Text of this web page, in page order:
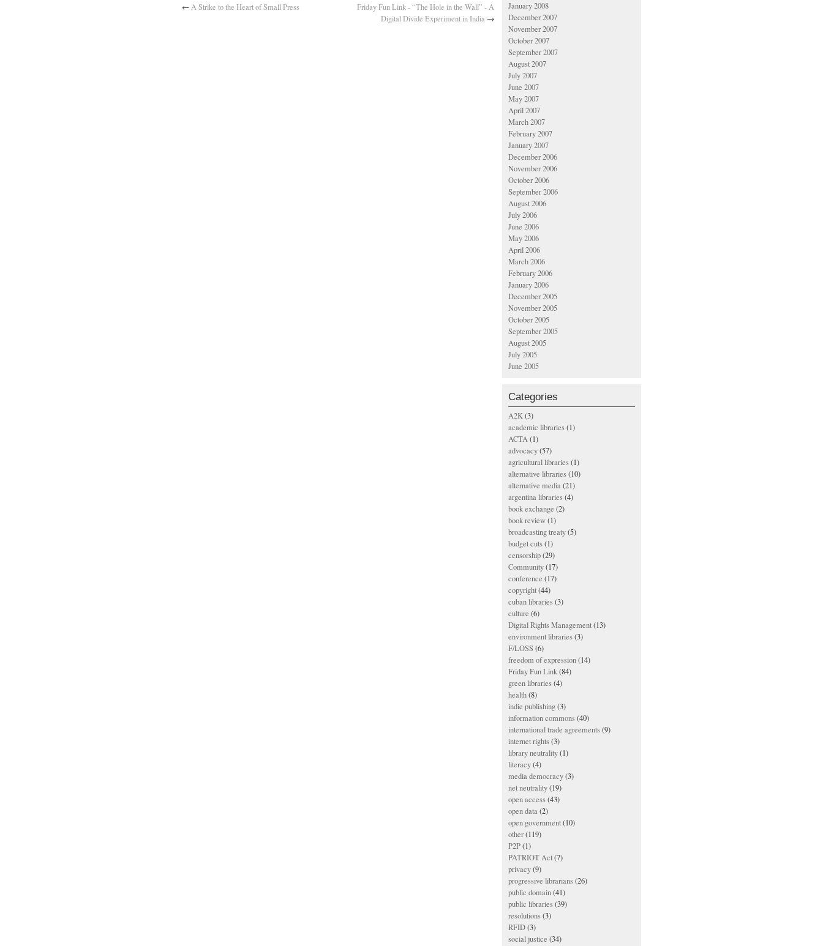
←A Strike to the Heart of Small Press
Friday Fun Link - “The Hole in the Wall” - A
Digital Divide Experiment in India →
January 2008
December 2007
November 2007
October 2007
September 2007
August 2007
July 2007
June 2007
May 2007
April 2007
March 2007
February 2007
January 2007
December 2006
November 2006
October 2006
September 2006
August 2006
July 2006
June 2006
May 2006
April 2006
March 2006
February 2006
January 2006
December 2005
November 2005
October 2005
September 2005
August 2005
July 2005
June 2005
Categories
A2K(3)
academic libraries(1)
ACTA(1)
advocacy(57)
agricultural libraries(1)
alternative libraries(10)
alternative media(21)
argentina libraries(4)
book exchange (2)
book review(1)
broadcasting treaty(5)
budget cuts(1)
censorship(29)
Community(17)
conference (17)
copyright(44)
cuban libraries(3)
culture (6)
Digital Rights Management(13)
environment libraries(3)
F/LOSS (6)
freedom of expression(14)
Friday Fun Link(84)
green libraries(4)
health(8)
indie publishing(3)
information commons(40)
international trade agreements(9)
internet rights(3)
library neutrality(1)
literacy(4)
media democracy(3)
net neutrality(19)
open access(43)
open data(2)
open government(10)
other(119)
P2P(1)
PATRIOT Act(7)
privacy(9)
progressive librarians(26)
public domain(41)
public libraries(39)
resolutions(3)
RFID(3)
social justice (34)